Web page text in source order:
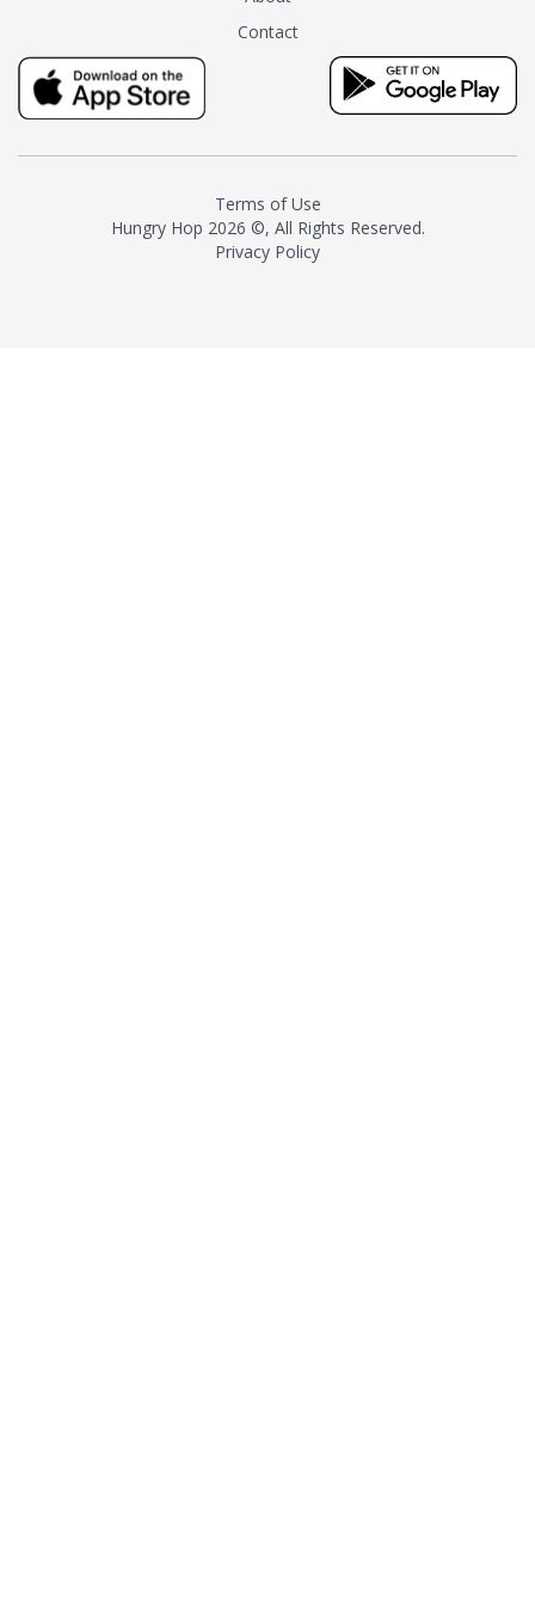
tea instead of masking it with
milk and sugar. The result is a
truly distinctive tea with balance
and complexity.As the first
American "natural and allergen
resurgence in artisan tea-
making. It was also the first tea
maker to label their tea with the
Contact
Terms of Use
Hungry Hop 2026 ©, All Rights Reserved.
Privacy Policy